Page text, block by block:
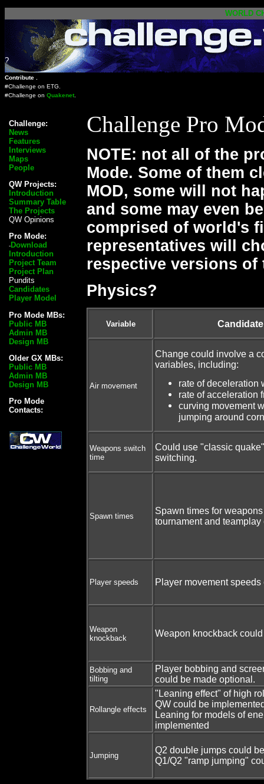
WORLD
?
Contribute .
#Challenge on ETG.
#Challenge on Quakenet.
Challenge:
News
Features
Interviews
Maps
People
QW Projects:
Introduction
Summary Table
The Projects
QW Opinions
Pro Mode:
-Download
Introduction
Project Team
Project Plan
Pundits
Candidates
Player Model
Pro Mode MBs:
Public MB
Admin MB
Design MB
Older GX MBs:
Public MB
Admin MB
Design MB
Pro Mode
Contacts:
Challenge Pro
NOTE: not all of the
Mode. Some of them
MOD, some will not
and some may even
comprised of world's
representatives will
respective versions of
Physics?
Variable
Air movement
Change could involve a
variables, including:
rate of deceleration
rate of acceleration
curving movement
jumping around
Weapons switch
time
Could use "classic
switching.
Spawn times
Spawn times for
tournament and
Player speeds Player movement
Weapon
knockback
Weapon knockback
Bobbing and
tilting
Player bobbing and
could be made optional.
Rollangle effects
"Leaning effect" of high
QW could be
Leaning for models of
implemented
Jumping
Q2 double jumps could
Q1/Q2 "ramp jumping"